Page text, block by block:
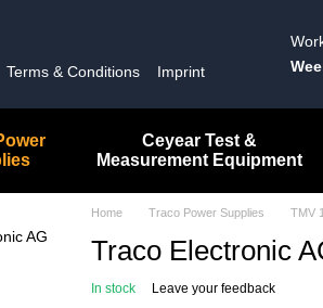
Terms & Conditions Imprint
Ceyear Test &
Measurement Equipment
Home Traco Power Supplies TMV
Traco Electronic
In stock Leave your feedback